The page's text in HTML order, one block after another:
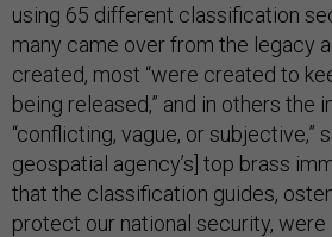
using 65 different classification
many came over from the legacy
created, most “were created to
being released,” and in others the
“conflicting, vague, or subjective,”
geospatial agency’s] top brass
that the classification guides,
protect our national security,